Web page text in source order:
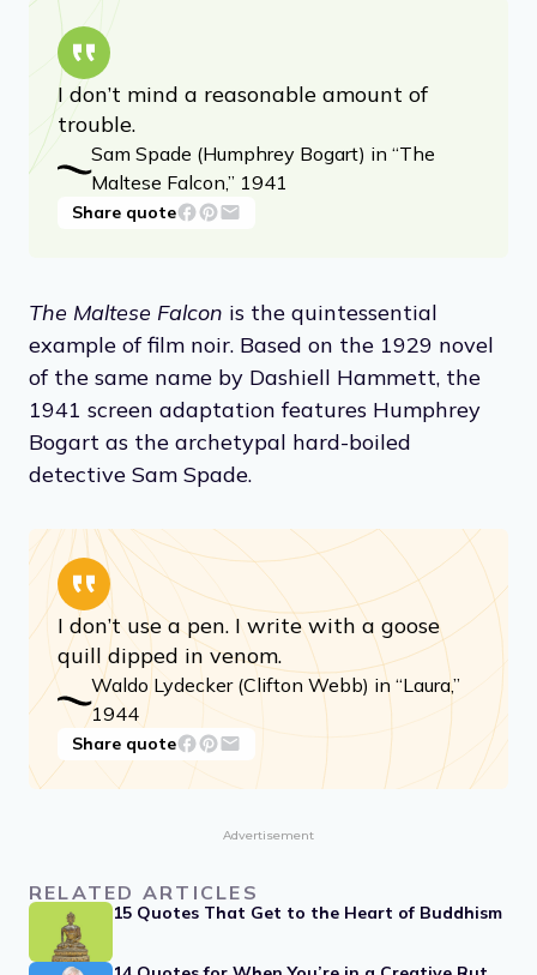
I don’t mind a reasonable amount of
trouble.
Sam Spade (Humphrey Bogart) in “The
Maltese Falcon,” 1941
Share quote
The Maltese Falcon is the quintessential
example of film noir. Based on the 1929 novel
of the same name by Dashiell Hammett, the
1941 screen adaptation features Humphrey
Bogart as the archetypal hard-boiled
detective Sam Spade.
I don’t use a pen. I write with a goose
quill dipped in venom.
Waldo Lydecker (Clifton Webb) in “Laura,”
1944
Share quote
Advertisement
RELATED ARTICLES
15 Quotes That Get to the Heart of Buddhism